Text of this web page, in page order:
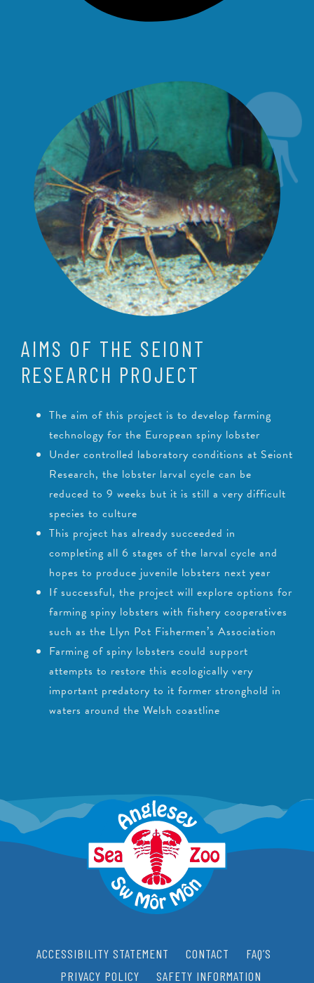
AIMS OF THE SEIONT
RESEARCH PROJECT
The aim of this project is to develop farming
technology for the European spiny lobster
Under controlled laboratory conditions at Seiont
Research, the lobster larval cycle can be
reduced to 9 weeks but it is still a very difficult
species to culture
This project has already succeeded in
completing all 6 stages of the larval cycle and
hopes to produce juvenile lobsters next year
If successful, the project will explore options for
farming spiny lobsters with fishery cooperatives
such as the Llyn Pot Fishermen’s Association
Farming of spiny lobsters could support
attempts to restore this ecologically very
important predatory to it former stronghold in
waters around the Welsh coastline
ACCESSIBILITY STATEMENT CONTACT
FAQ’S
PRIVACY POLICY
SAFETY INFORMATION